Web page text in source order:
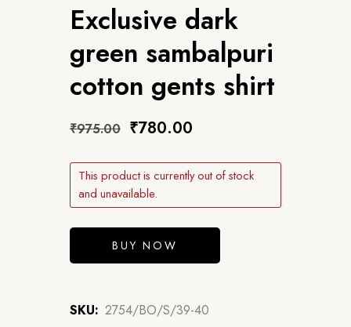
Exclusive dark
green sambalpuri
cotton gents shirt
₹975.00 ₹780.00
This product is currently out of stock
and unavailable.
BUY NOW
SKU: 2754/BO/S/39-40